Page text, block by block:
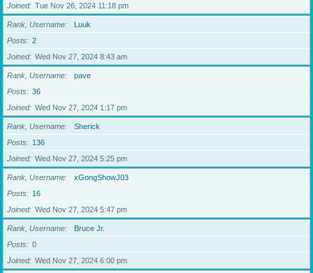
Joined
Tue Nov 26, 2024 11:18 pm
Rank, Username
Luuk
Posts
2
Joined
Wed Nov 27, 2024 8:43 am
Rank, Username
pave
Posts
36
Joined
Wed Nov 27, 2024 1:17 pm
Rank, Username
Sherick
Posts
136
Joined
Wed Nov 27, 2024 5:25 pm
Rank, Username
xGongShowJ03
Posts
16
Joined
Wed Nov 27, 2024 5:47 pm
Rank, Username
Bruce Jr.
Posts
0
Joined
Wed Nov 27, 2024 6:00 pm